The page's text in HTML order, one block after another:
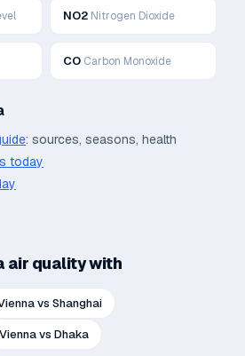
NO2 Nitrogen Dioxide
CO Carbon Monoxide
: sources, seasons, health
today
air quality with
vs Shanghai
Viennavs Dhaka